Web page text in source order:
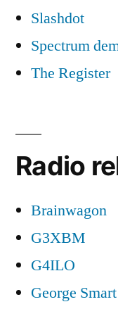
Slashdot
Spectrum
The Register
Radio
Brainwagon
G3XBM
G4ILO
George Smart